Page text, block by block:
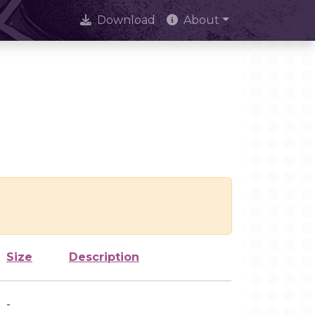
Download About
Size Description
-